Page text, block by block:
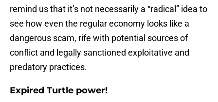
remind us that it’s not necessarily a “radical” idea to
see how even the regular economy looks like a
dangerous scam, rife with potential sources of
conflict and legally sanctioned exploitative and
predatory practices.
Expired Turtle power!